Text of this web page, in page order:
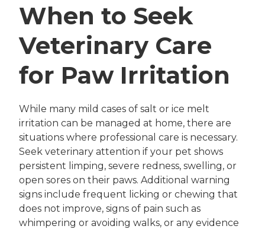
When to Seek
Veterinary Care
for Paw Irritation
While many mild cases of salt or ice melt
irritation can be managed at home, there are
situations where professional care is necessary.
Seek veterinary attention if your pet shows
persistent limping, severe redness, swelling, or
open sores on their paws. Additional warning
signs include frequent licking or chewing that
does not improve, signs of pain such as
whimpering or avoiding walks, or any evidence